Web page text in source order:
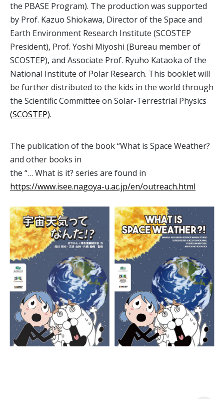
the PBASE Program). The production was supported
by Prof. Kazuo Shiokawa, Director of the Space and
Earth Environment Research Institute (SCOSTEP
President), Prof. Yoshi Miyoshi (Bureau member of
SCOSTEP), and Associate Prof. Ryuho Kataoka of the
National Institute of Polar Research. This booklet will
be further distributed to the kids in the world through
the Scientific Committee on Solar-Terrestrial Physics
(SCOSTEP).
The publication of the book “What is Space Weather?
and other books in
the “… What is it? series are found in
https://www.isee.nagoya-u.ac.jp/en/outreach.html